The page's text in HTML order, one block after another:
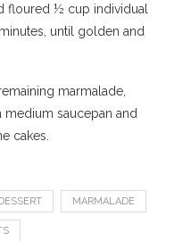
floured ½ cup individual
until golden and
marmalade,
medium saucepan and
cakes.
MARMALADE